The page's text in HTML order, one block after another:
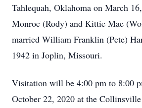
Tahlequah, Oklahoma on March
Monroe (Rody) and Kittie Mae
married William Franklin (Pete)
1942 in Joplin, Missouri.
Visitation will be 4:00 pm to 8:00
October 22, 2020 at the